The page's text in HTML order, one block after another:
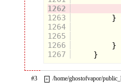
1262
1263
1264
1265
1266
1267
#3 + /home/ghostofvapor/